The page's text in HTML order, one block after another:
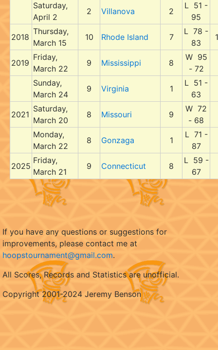
Saturday,
April 2
2 Villanova 2
L 51 -
95
2018
Thursday,
March 15
10 Rhode Island 7
L 78 -
83
1
2019
Friday,
March 22
9 Mississippi 8
W 95
- 72
Sunday,
March 24
9 Virginia 1
L 51 -
63
2021
Saturday,
March 20
8 Missouri 9
W 72
- 68
Monday,
March 22
8 Gonzaga 1
L 71 -
87
2025
Friday,
March 21
9 Connecticut 8
L 59 -
67
If you have any questions or suggestions for
improvements, please contact me at
hoopstournament@gmail.com.
All Scores, Records and Statistics are unofficial.
Copyright 2001-2024 Jeremy Benson